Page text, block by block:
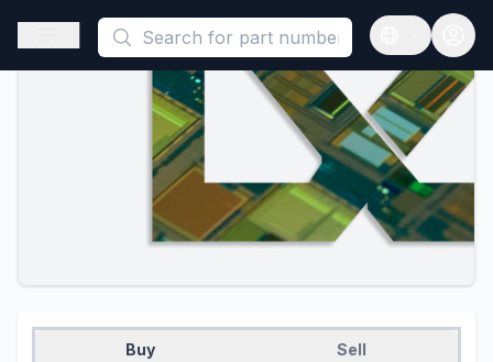
This is a placeholder because useAuth0 Custom Hook must
Open sidebar
Open
Buy Sell